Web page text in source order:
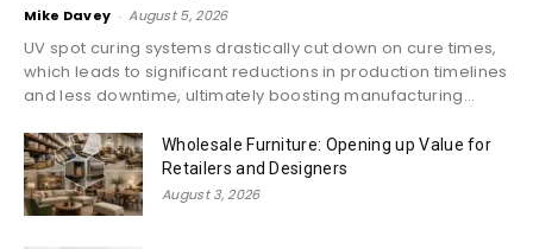
Mike Davey - August 5, 2026
UV spot curing systems drastically cut down on cure times,
which leads to significant reductions in production timelines
and less downtime, ultimately boosting manufacturing...
Wholesale Furniture: Opening up Value for
Retailers and Designers
August 3, 2026